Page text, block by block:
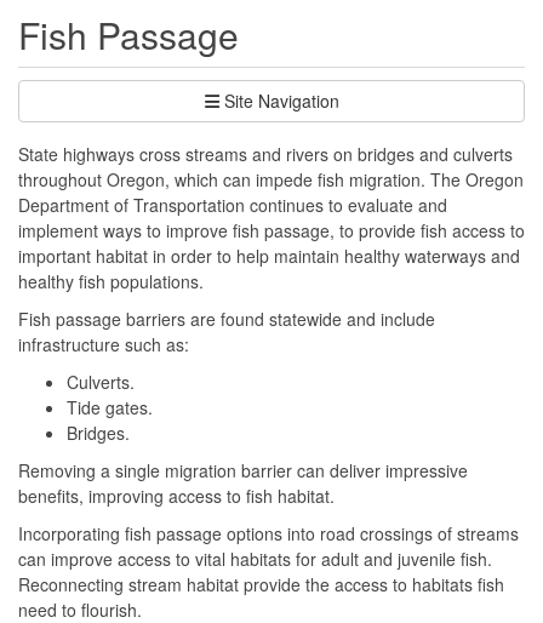
Fish Passage
Site Navigation
State highways cross streams and rivers on bridges and culverts
throughout Oregon, which can impede fish migration. The Oregon
Department of Transportation continues to evaluate and
implement ways to improve fish passage, to provide fish access to
important habitat in order to help maintain healthy waterways and
healthy fish populations.
Fish passage barriers are found statewide and include
infrastructure such as:
Culverts.
Tide gates.
Bridges.
Removing a single migration barrier can deliver impressive
benefits, improving access to fish habitat.
Incorporating fish passage options into road crossings of streams
can improve access to vital habitats for adult and juvenile fish.
Reconnecting stream habitat provide the access to habitats fish
need to flourish.